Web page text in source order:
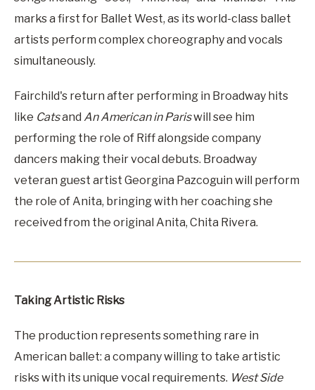
marks a first for Ballet West, as its world-class ballet
artists perform complex choreography and vocals
simultaneously.
Fairchild's return after performing in Broadway hits
like Catsand An American in Pariswill see him
performing the role of Riff alongside company
dancers making their vocal debuts. Broadway
veteran guest artist Georgina Pazcoguin will perform
the role of Anita, bringing with her coaching she
received from the original Anita, Chita Rivera.
Taking Artistic Risks
The production represents something rare in
American ballet: a company willing to take artistic
risks with its unique vocal requirements. West Side